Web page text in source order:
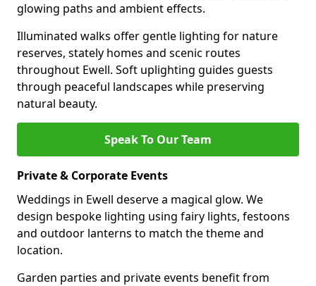
glowing paths and ambient effects.
Illuminated walks offer gentle lighting for nature
reserves, stately homes and scenic routes
throughout Ewell. Soft uplighting guides guests
through peaceful landscapes while preserving
natural beauty.
Speak To Our Team
Private & Corporate Events
Weddings in Ewell deserve a magical glow. We
design bespoke lighting using fairy lights, festoons
and outdoor lanterns to match the theme and
location.
Garden parties and private events benefit from